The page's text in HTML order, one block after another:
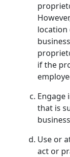
if the
Engage
that is
Use or
act or